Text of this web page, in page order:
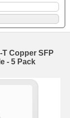
Copper SFP
- 5 Pack